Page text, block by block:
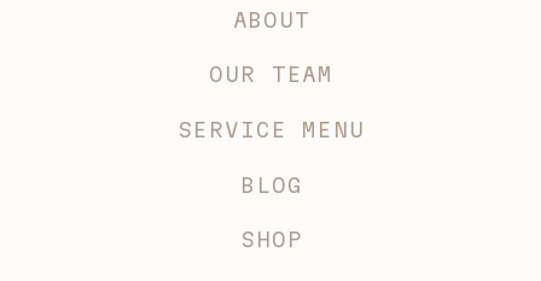
OUR TEAM
ABOUT
SHOP
SERVICE MENU
BLOG